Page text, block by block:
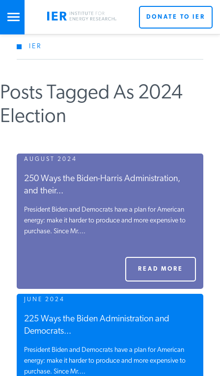
STUDIES & DATA
COMMENTARY
PRESS
SPECIAL PROJECTS
PODCASTS
RESEARCHIS A REGISTERED
FOR ENERGY RESEARCH.
DONATE TO IER
IER
Posts Tagged As 2024
Election
AUGUST 2024
250 Ways the Biden-Harris Administration,
and their...
President Biden and Democrats have a plan for American
energy: make it harder to produce and more expensive to
purchase. Since Mr....
READ MORE
JUNE 2024
225 Ways the Biden Administration and
Democrats...
President Biden and Democrats have a plan for American
energy: make it harder to produce and more expensive to
purchase. Since Mr....